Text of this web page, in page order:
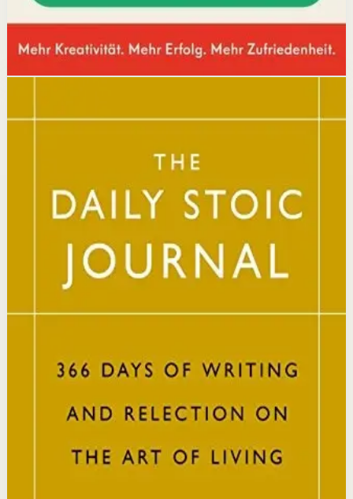
Disclosure: we may earn a commission if you buy
through this link.
The Daily Stoic
Ryan Holiday, Stephen Hanselman
A Wall Street Journal and USA Today bestseller featuring
366 daily meditations on Stoic wisdom from Marcus
Aurelius, Epictetus, and Seneca, with new translations
and modern commentary to help readers live a better
Why it matters
This book matters because it brings ancient Stoic
Who it is for
It is for readers who want a daily mindset practice
challenges with composure and focus.